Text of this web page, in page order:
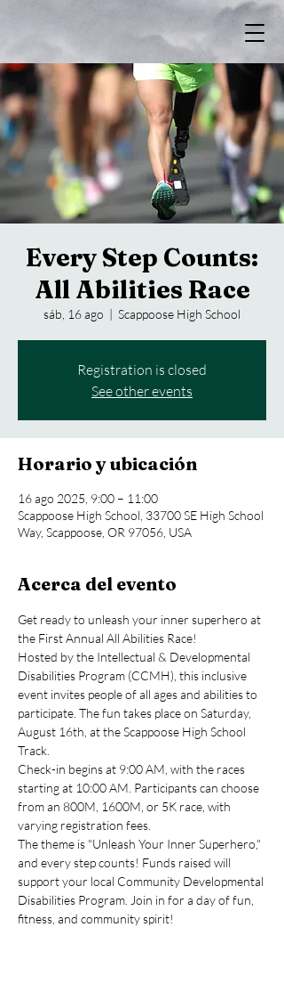
Every Step Counts:
All Abilities Race
sáb, 16 ago
  |
Scappoose High School
Registration is closed
See other events
Horario y ubicación
16 ago 2025, 9:00 – 11:00
Scappoose High School, 33700 SE High School
Way, Scappoose, OR 97056, USA
Acerca del evento
Get ready to unleash your inner superhero at
the First Annual All Abilities Race!
Hosted by the Intellectual & Developmental
Disabilities Program (CCMH), this inclusive
event invites people of all ages and abilities to
participate. The fun takes place on Saturday,
August 16th, at the Scappoose High School
Track.
Check-in begins at 9:00 AM, with the races
starting at 10:00 AM. Participants can choose
from an 800M, 1600M, or 5K race, with
varying registration fees.
The theme is "Unleash Your Inner Superhero,"
and every step counts! Funds raised will
support your local Community Developmental
Disabilities Program. Join in for a day of fun,
fitness, and community spirit!